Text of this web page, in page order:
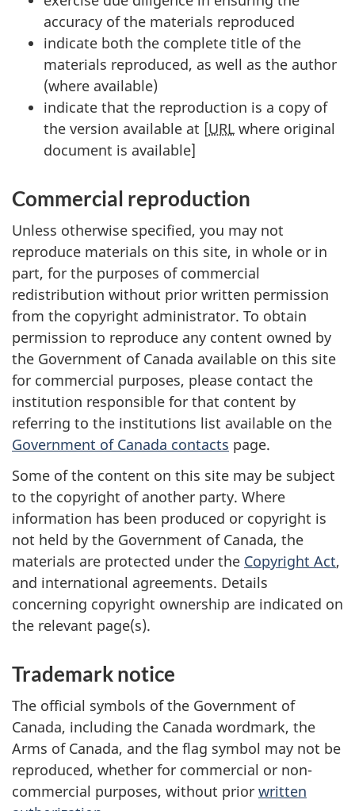
accuracy of the materials reproduced
indicate both the complete title of the
materials reproduced, as well as the author
(where available)
indicate that the reproduction is a copy of
the version available at [URL where original
document is available]
Commercial reproduction
Unless otherwise specified, you may not
reproduce materials on this site, in whole or in
part, for the purposes of commercial
redistribution without prior written permission
from the copyright administrator. To obtain
permission to reproduce any content owned by
the Government of Canada available on this site
for commercial purposes, please contact the
institution responsible for that content by
referring to the institutions list available on the
Government of Canada contacts page.
Some of the content on this site may be subject
to the copyright of another party. Where
information has been produced or copyright is
not held by the Government of Canada, the
materials are protected under the Copyright Act,
and international agreements. Details
concerning copyright ownership are indicated on
the relevant page(s).
Trademark notice
The official symbols of the Government of
Canada, including the Canada wordmark, the
Arms of Canada, and the flag symbol may not be
reproduced, whether for commercial or non-
commercial purposes, without prior written